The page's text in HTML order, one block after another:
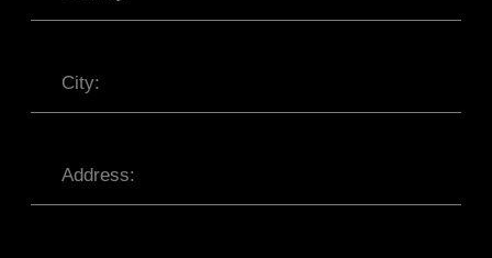
SHIPPING POLICY
CONTACT